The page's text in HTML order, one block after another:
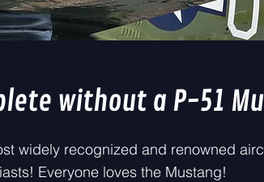
without a P-51
widely recognized and renowned
Everyone loves the Mustang!​